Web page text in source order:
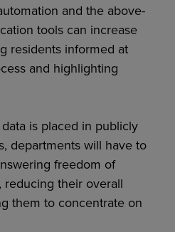
and the above-
tools can increase
residents informed at
and highlighting
is placed in publicly
departments will have to
freedom of
reducing their overall
them to concentrate on